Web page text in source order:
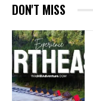
DON'T MISS